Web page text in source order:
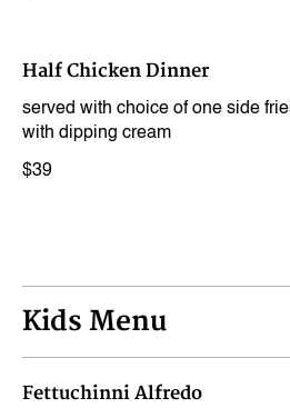
Half Chicken Dinner
served with choice of one side
with dipping cream
$39
Kids Menu
Fettuchinni Alfredo